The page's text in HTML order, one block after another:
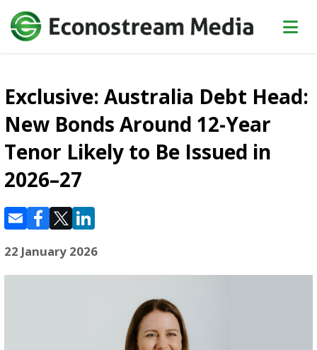
Exclusive: Australia Debt Head:
New Bonds Around 12-Year
Tenor Likely to Be Issued in
2026–27
22 January 2026